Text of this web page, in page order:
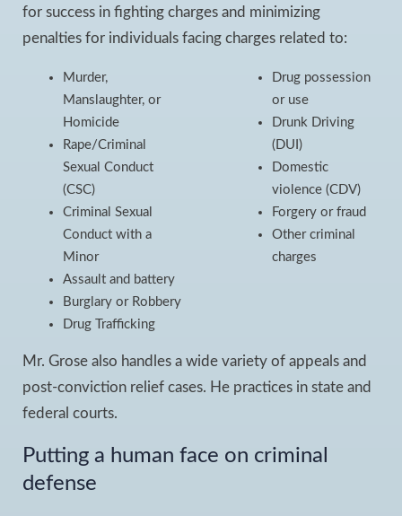
for success in fighting charges and minimizing
penalties for individuals facing charges related to:
Murder,
Manslaughter, or
Homicide
Rape/Criminal
Sexual Conduct
(CSC)
Criminal Sexual
Conduct with a
Minor
Assault and battery
Burglary or Robbery
Drug Trafficking
Drug possession
or use
Drunk Driving
(DUI)
Domestic
violence (CDV)
Forgery or fraud
Other criminal
charges
Mr. Grose also handles a wide variety of appeals and
post-conviction relief cases. He practices in state and
federal courts.
Putting a human face on criminal
defense